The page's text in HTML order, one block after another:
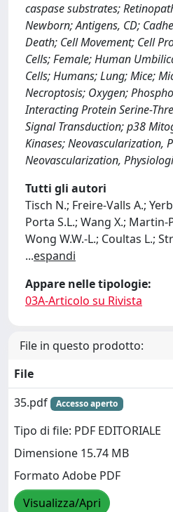
caspase substrates;
Newborn; Antigens, CD;
Death; Cell Movement; Cell
Cells; Female; Human
Cells; Humans; Lung; Mice;
Necroptosis; Oxygen;
Interacting Protein Serine-
Signal Transduction; p38
Kinases; Neovascularization,
Neovascularization,
Tutti gli autori
Tisch N.; Freire-Valls A.;
Porta S.L.; Wang X.; Martin-
Wong W.W.-L.; Coultas L.;
...espandi
Appare nelle tipologie:
03A-Articolo su Rivista
File in questo prodotto:
File
35.pdf
Accesso aperto
Tipo di file: PDF EDITORIALE
Dimensione 15.74 MB
Formato Adobe PDF
Visualizza/Apri